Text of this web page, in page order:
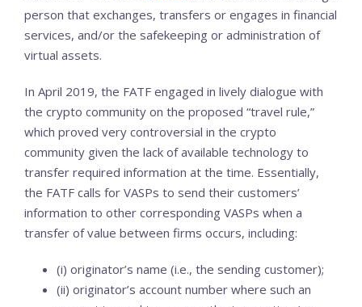
person that exchanges, transfers or engages in financial
services, and/or the safekeeping or administration of
virtual assets.
In April 2019, the FATF engaged in lively dialogue with
the crypto community on the proposed “travel rule,”
which proved very controversial in the crypto
community given the lack of available technology to
transfer required information at the time. Essentially,
the FATF calls for VASPs to send their customers’
information to other corresponding VASPs when a
transfer of value between firms occurs, including:
(i) originator’s name (i.e., the sending customer);
(ii) originator’s account number where such an